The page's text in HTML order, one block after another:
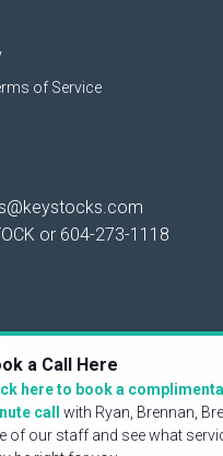
of Service
or 604-273-1118
a Call Here
here to book a
call
with Ryan, Brennan,
of our staff and see what